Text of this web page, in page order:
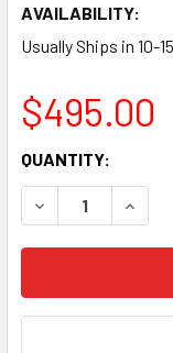
AVAILABILITY:
Usually Ships in 10-
$495.00
CURRENT
STOCK:
QUANTITY:
DECREASE